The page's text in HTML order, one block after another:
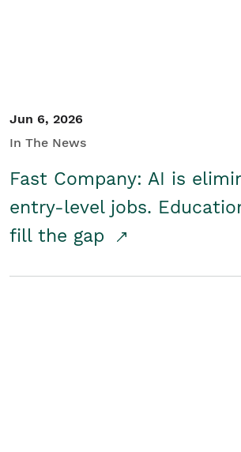
Jun 6, 2026
In The News
Fast Company: AI is
entry-level jobs.
fill the gap